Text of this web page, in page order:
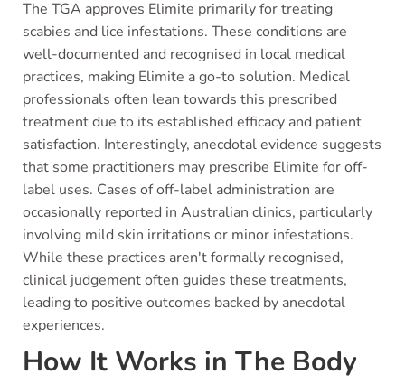
The TGA approves Elimite primarily for treating
scabies and lice infestations. These conditions are
well-documented and recognised in local medical
practices, making Elimite a go-to solution. Medical
professionals often lean towards this prescribed
treatment due to its established efficacy and patient
satisfaction. Interestingly, anecdotal evidence suggests
that some practitioners may prescribe Elimite for off-
label uses. Cases of off-label administration are
occasionally reported in Australian clinics, particularly
involving mild skin irritations or minor infestations.
While these practices aren't formally recognised,
clinical judgement often guides these treatments,
leading to positive outcomes backed by anecdotal
experiences.
How It Works in The Body